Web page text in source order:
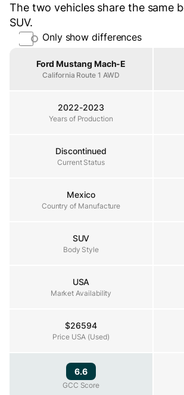
The two vehicles share the same
SUV.
Only show differences
Ford Mustang Mach-E
California Route 1 AWD
Years of Production
2022-2023
Years of Production
Current Status
Discontinued
Current Status
Country of Manufacture
Mexico
Country of Manufacture
Body Style
SUV
Body Style
Market Availability
USA
Market Availability
Price USA (Used)
$26594
Price USA (Used)
GCC Score
6.6
GCC Score